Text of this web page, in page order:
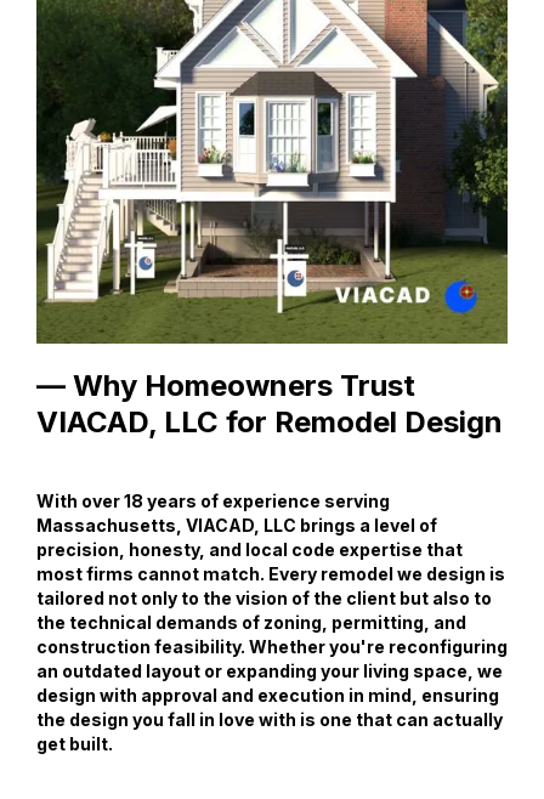
— Why Homeowners Trust
VIACAD, LLC for Remodel Design
With over 18 years of experience serving
Massachusetts, VIACAD, LLC brings a level of
precision, honesty, and local code expertise that
most firms cannot match. Every remodel we design is
tailored not only to the vision of the client but also to
the technical demands of zoning, permitting, and
construction feasibility. Whether you're reconfiguring
an outdated layout or expanding your living space, we
design with approval and execution in mind, ensuring
the design you fall in love with is one that can actually
get built.